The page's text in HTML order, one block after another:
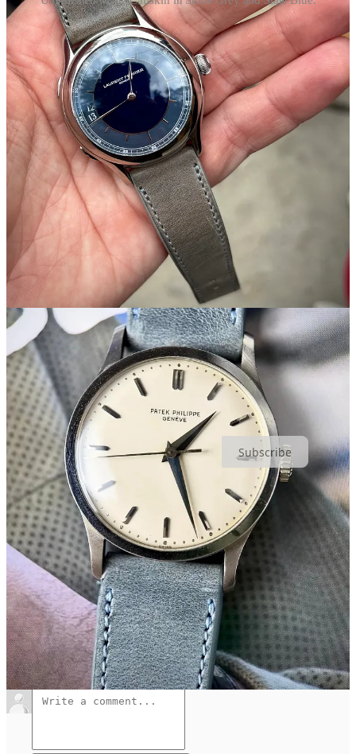
Shop the Unpolished Matte Calfskin Straps. French Calfskin,
stitched in the U.S. A matte finish that sits nicely between dressy and
distressed, equally at home on the Laurent Ferrier Traveller for
Hodinkee or a Patek Philippe 570G.shop.unpolishedwatches.com
Further Reading:
There Goes (VAROOM! VAROOM!) That Kandy Kolored
(THPHHHHHH!) Tangerine-Flake Streamline Baby
(RAHGHHHH!) Around the Bend
(BRUMMMMMMMMMMMMMMMM…)
MUST READ!
Buying, Selling, Collecting: The Rolex Bubbleback
(
Hodinkee )
4+1: Dealer Ken Jacobs On Embracing Vintage Style For 40-
Hodinkee)
Hands-On: The Tudor Monarch(Hodinkee)
California Love(Revolution)
Share
Unpolished is the newsletter for watch collectors
, and a top-20
Fashion Substack. Join for free or become a member for $8/mo or
$80/year:
Subscribe
1
As you might guess, the only examples I can find of either of these
80s Tudors right now are in Japan:
Ref. 74000N,Ref. 76200 .
12
2
Share
Discussion about this post
Comments Restacks